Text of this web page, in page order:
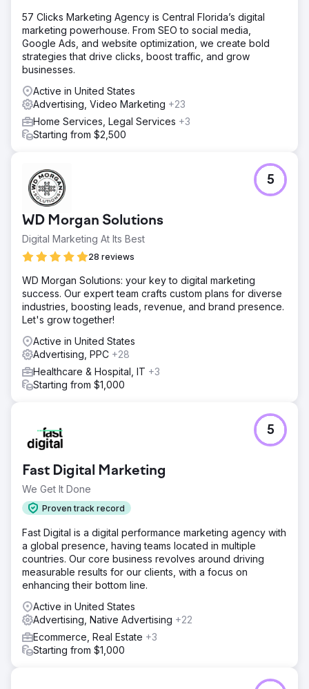
57 Clicks Marketing Agency is Central Florida’s digital
marketing powerhouse. From SEO to social media,
Google Ads, and website optimization, we create bold
strategies that drive clicks, boost traffic, and grow
businesses.
Active in United States
Advertising, Video Marketing +23
Home Services, Legal Services +3
Starting from $2,500
WD Morgan Solutions
Digital Marketing At Its Best
28 reviews
5
WD Morgan Solutions: your key to digital marketing
success. Our expert team crafts custom plans for diverse
industries, boosting leads, revenue, and brand presence.
Let's grow together!
Active in United States
Advertising, PPC +28
Healthcare & Hospital, IT +3
Starting from $1,000
Fast Digital Marketing
We Get It Done
Proven track record
5
Fast Digital is a digital performance marketing agency with
a global presence, having teams located in multiple
countries. Our core business revolves around driving
measurable results for our clients, with a focus on
enhancing their bottom line.
Active in United States
Advertising, Native Advertising +22
Ecommerce, Real Estate +3
Starting from $1,000